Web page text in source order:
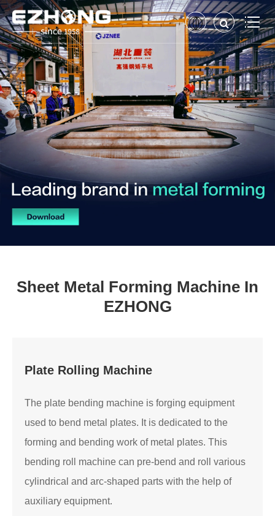
Sheet Metal Forming Machine In
EZHONG
Plate Rolling Machine
The plate bending machine is forging equipment
used to bend metal plates. It is dedicated to the
forming and bending work of metal plates. This
bending roll machine can pre-bend and roll various
cylindrical and arc-shaped parts with the help of
auxiliary equipment.